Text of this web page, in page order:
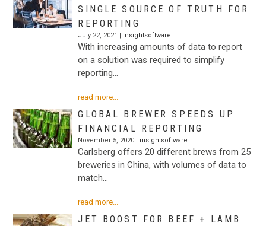
SINGLE SOURCE OF TRUTH FOR
REPORTING
July 22, 2021 | insightsoftware
With increasing amounts of data to report
on a solution was required to simplify
reporting…
read more...
GLOBAL BREWER SPEEDS UP
FINANCIAL REPORTING
November 5, 2020 | insightsoftware
Carlsberg offers 20 different brews from 25
breweries in China, with volumes of data to
match…
read more...
JET BOOST FOR BEEF + LAMB